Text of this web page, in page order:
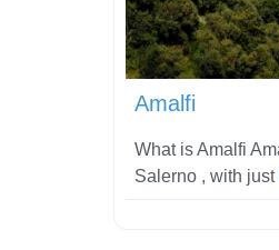
Amalfi
What is Amalfi
Salerno , with just